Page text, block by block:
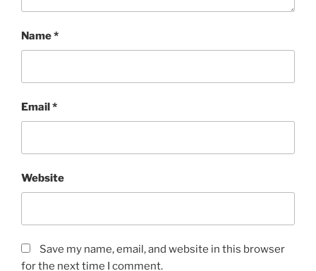
Name*
Email*
Website
Save my name, email, and website in this browser
for the next time I comment.